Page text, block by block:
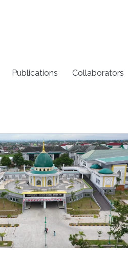
Publications Collaborators